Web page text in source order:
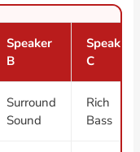
Speaker
B
Speaker
C
Surround
Sound
Rich
Bass